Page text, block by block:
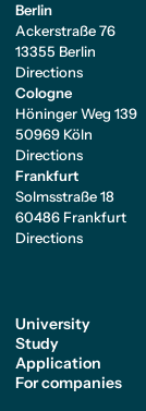
Berlin
Ackerstraße 76
13355 Berlin
Directions
Cologne
Höninger Weg 139
50969 Köln
Directions
Frankfurt
Solmsstraße 18
60486 Frankfurt
Directions
University
Study
Application
For companies